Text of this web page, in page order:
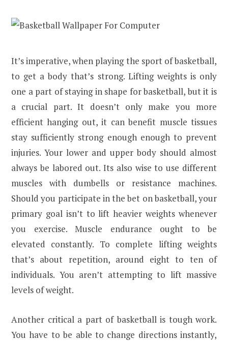
It’s imperative, when playing the sport of basketball,
to get a body that’s strong. Lifting weights is only
one a part of staying in shape for basketball, but it is
a crucial part. It doesn’t only make you more
efficient hanging out, it can benefit muscle tissues
stay sufficiently strong enough enough to prevent
injuries. Your lower and upper body should almost
always be labored out. Its also wise to use different
muscles with dumbells or resistance machines.
Should you participate in the bet on basketball, your
primary goal isn’t to lift heavier weights whenever
you exercise. Muscle endurance ought to be
elevated constantly. To complete lifting weights
that’s about repetition, around eight to ten of
individuals. You aren’t attempting to lift massive
levels of weight.
Another critical a part of basketball is tough work.
You have to be able to change directions instantly,